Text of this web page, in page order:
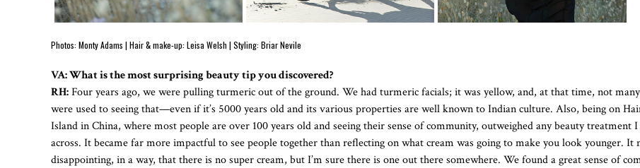
Photos: Monty Adams | Hair & make-up: Leisa Welsh | Styling: Briar Nevile
VA: What is the most surprising beauty tip you discovered?
RH:Four years ago, we were pulling turmeric out of the ground. We had turmeric facials; it was yellow, and, at that time, not
were used to seeing that—even if it’s 5000 years old and its various properties are well known to Indian culture. Also, being on
Island in China, where most people are over 100 years old and seeing their sense of community, outweighed any beauty treatment I
across. It became far more impactful to see people together than reflecting on what cream was going to make you look younger. It
disappointing, in a way, that there is no super cream, but I’m sure there is one out there somewhere. We found a great sense of